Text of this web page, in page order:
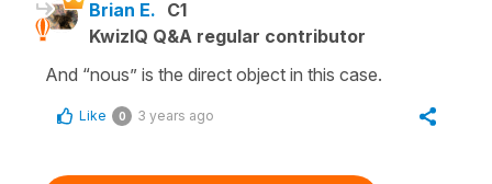
Brian E. C1
KwizIQ Q&A regular contributor
And “nous” is the direct object in this case.
Like 0 3 years ago